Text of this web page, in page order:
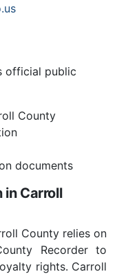
official public
County
documents
in Carroll
County relies on
Recorder to
rights. Carroll